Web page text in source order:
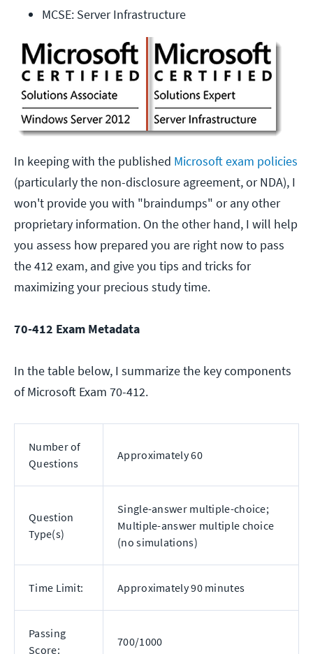
MCSE: Server Infrastructure
In keeping with the published Microsoft exam policies
(particularly the non-disclosure agreement, or NDA), I
won't provide you with "braindumps" or any other
proprietary information. On the other hand, I will help
you assess how prepared you are right now to pass
the 412 exam, and give you tips and tricks for
maximizing your precious study time.
70-412 Exam Metadata
In the table below, I summarize the key components
of Microsoft Exam 70-412.
Number of
Questions
Approximately 60
Question
Type(s)
Single-answer multiple-choice;
Multiple-answer multiple choice
(no simulations)
Time Limit: Approximately 90 minutes
Passing
Score:
700/1000